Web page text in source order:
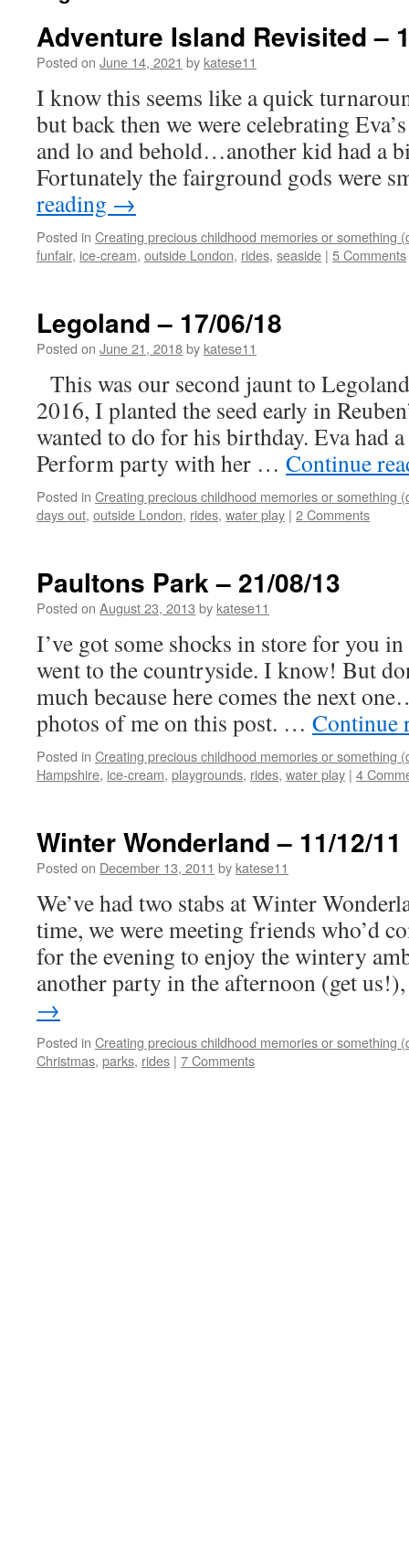
Adventure Island Revisited –
Posted on June 14, 2021 by katese11
I know this seems like a quick
but back then we were celebrating
and lo and behold…another kid had a
Fortunately the fairground gods were
reading →
Posted in Creating precious childhood memories or something
funfair, ice-cream, outside London, rides, seaside | 5 Comments
Legoland – 17/06/18
Posted on June 21, 2018by katese11
This was our second jaunt to
2016, I planted the seed early in
wanted to do for his birthday. Eva had
Perform party with her … Continue
Posted in Creating precious childhood memories or something
days out, outside London, rides, water play | 2 Comments
Paultons Park – 21/08/13
Posted on August 23, 2013 by katese11
I’ve got some shocks in store for you
went to the countryside. I know! But
much because here comes the next
photos of me on this post. … Continue
Posted in Creating precious childhood memories or something
Hampshire, ice-cream, playgrounds, rides, water play | 4
Winter Wonderland – 11/12/11
Posted on December 13, 2011 by katese11
We’ve had two stabs at Winter
time, we were meeting friends who’d
for the evening to enjoy the wintery
another party in the afternoon (get
→
Posted in Creating precious childhood memories or something
Christmas, parks, rides | 7 Comments